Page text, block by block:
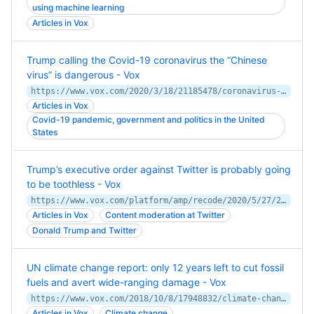
using machine learning
Articles in Vox
Trump calling the Covid-19 coronavirus the “Chinese
virus” is dangerous - Vox
https://www.vox.com/2020/3/18/21185478/coronavirus-usa-trump-chinese-virus
Articles in Vox
Covid-19 pandemic, government and politics in the United
States
Trump’s executive order against Twitter is probably going
to be toothless - Vox
https://www.vox.com/platform/amp/recode/2020/5/27/21272675/trump-executive-order-social-media-twitter-facebook-youtube-tweet-fact-check-section-230
Articles in Vox
Content moderation at Twitter
Donald Trump and Twitter
UN climate change report: only 12 years left to cut fossil
fuels and avert wide-ranging damage - Vox
https://www.vox.com/2018/10/8/17948832/climate-change-global-warming-un-ipcc-report